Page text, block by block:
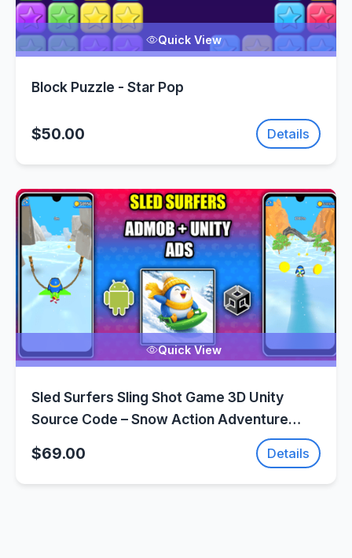
Quick View
Block Puzzle - Star Pop
$50.00 Details
Quick View
Sled Surfers Sling Shot Game 3D Unity
Source Code – Snow Action Adventure
$69.00 Details